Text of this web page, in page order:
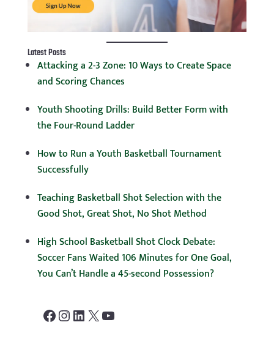
Latest Posts
Attacking a 2-3 Zone: 10 Ways to Create Space
and Scoring Chances
Youth Shooting Drills: Build Better Form with
the Four-Round Ladder
How to Run a Youth Basketball Tournament
Successfully
Teaching Basketball Shot Selection with the
Good Shot, Great Shot, No Shot Method
High School Basketball Shot Clock Debate:
Soccer Fans Waited 106 Minutes for One Goal,
You Can’t Handle a 45-second Possession?
Facebook
Instagram
LinkedIn
X YouTube